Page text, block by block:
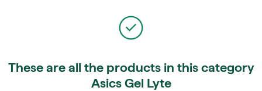
These are all the products in this category
Asics Gel Lyte